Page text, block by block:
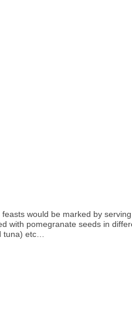
would be marked by serving
with pomegranate seeds in
tuna) etc…